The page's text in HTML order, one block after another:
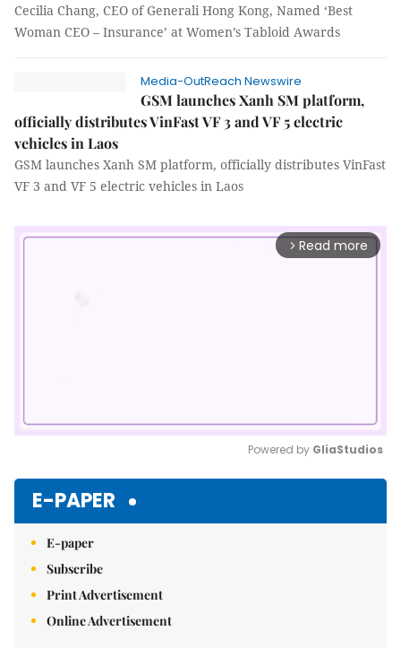
Cecilia Chang, CEO of Generali Hong Kong, Named ‘Best
Woman CEO – Insurance’ at Women’s Tabloid Awards
Media-OutReach Newswire
GSM launches Xanh SM platform,
officially distributes VinFast VF 3 and VF 5 electric
vehicles in Laos
GSM launches Xanh SM platform, officially distributes VinFast
VF 3 and VF 5 electric vehicles in Laos
arrow_forward_ios Read more
Powered by GliaStudios
E-PAPER
E-paper
Subscribe
Print Advertisement
Online Advertisement